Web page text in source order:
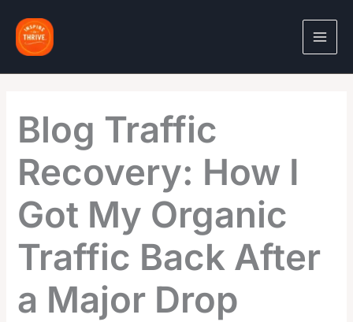
content
Blog Traffic
Recovery: How I
Got My Organic
Traffic Back After
a Major Drop